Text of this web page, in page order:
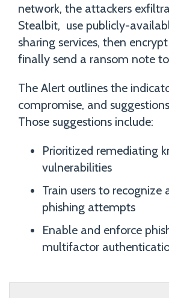
network, the attackers
Stealbit, use publicly-
sharing services, then
finally send a ransom note
The Alert outlines the
compromise, and
Those suggestions include:
Prioritized remediating
vulnerabilities
Train users to recognize
phishing attempts
Enable and enforce
multifactor